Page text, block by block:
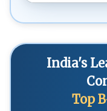
India's
Top